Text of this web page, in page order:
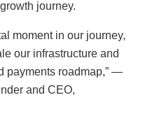
journey.
moment in our journey,
our infrastructure and
payments roadmap,” —
and CEO,